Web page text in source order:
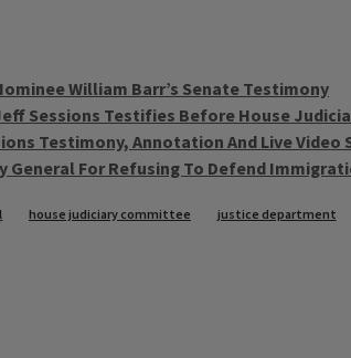
William Barr’s Senate Testimony
Sessions Testifies Before House
Testimony, Annotation And Live Video
General For Refusing To Defend
house judiciary committee justice department